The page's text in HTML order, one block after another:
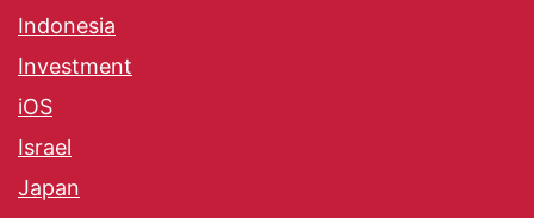
Indonesia
Investment
iOS
Israel
Japan